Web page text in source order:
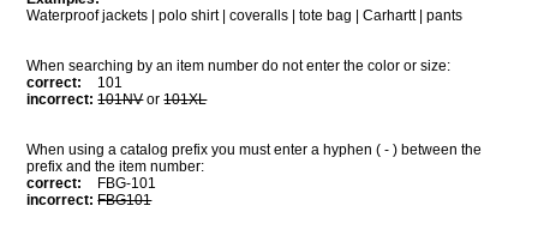
Waterproof jackets | polo shirt | coveralls | tote bag | Carhartt | pants
When searching by an item number do not enter the color or size:
correct:
101
incorrect:101NVor101XL
When using a catalog prefix you must enter a hyphen ( - ) between the
prefix and the item number:
correct:
FBG-101
incorrect:FBG101